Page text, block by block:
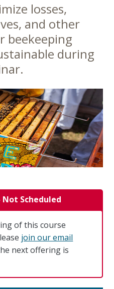
losses,
and other
beekeeping
during
Scheduled
of this course
join our email
next offering is